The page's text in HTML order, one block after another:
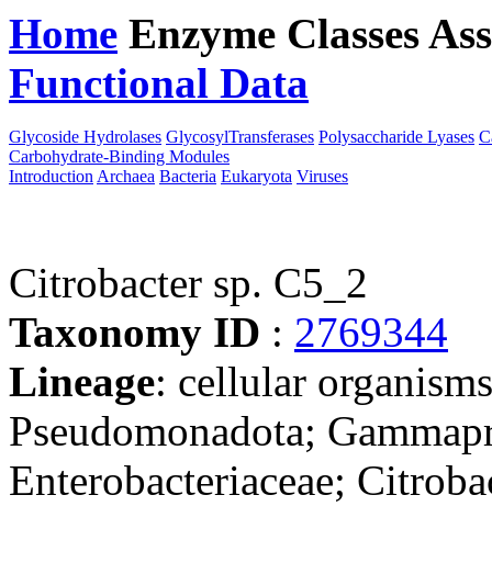
Home Enzyme Classes
Functional Data
Glycoside Hydrolases GlycosylTransferases Polysaccharide Lyases
Carbohydrate-Binding Modules
Introduction Archaea Bacteria Eukaryota Viruses
Citrobacter sp. C5_2
Taxonomy ID : 2769344
Lineage: cellular
Pseudomonadota;
Enterobacteriaceae;